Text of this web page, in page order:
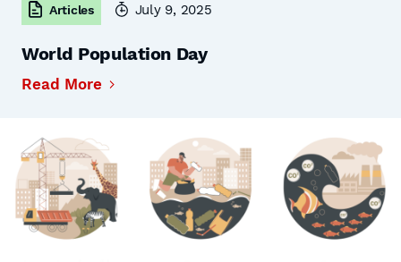
Articles July 9, 2025
World Population Day
Read More